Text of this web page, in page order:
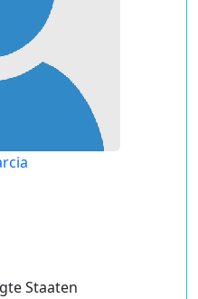
Staaten